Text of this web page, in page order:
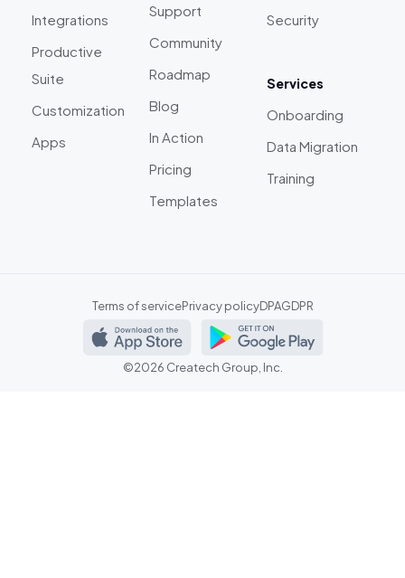
Integrations
Productive
Suite
Customization
Apps
Support
Community
Roadmap
Blog
In Action
Pricing
Templates
Security
Services
Onboarding
Data Migration
Training
©2026 Createch Group, Inc.
Terms of servicePrivacy policyDPAGDPR